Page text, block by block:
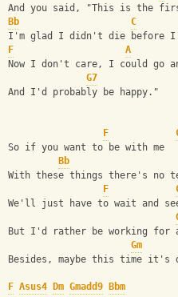
And you said, "This is the
Bb
C
I'm glad I didn't die before I
F
A
Now I don't care, I could go
G7
And I'd probably be happy."
F
So if you want to be with me
Bb
With these things there's no
F
We'll just have to wait and
But I'd rather be working for
Gm
Besides, maybe this time
F Asus4 Dm Gmadd9
Bbm